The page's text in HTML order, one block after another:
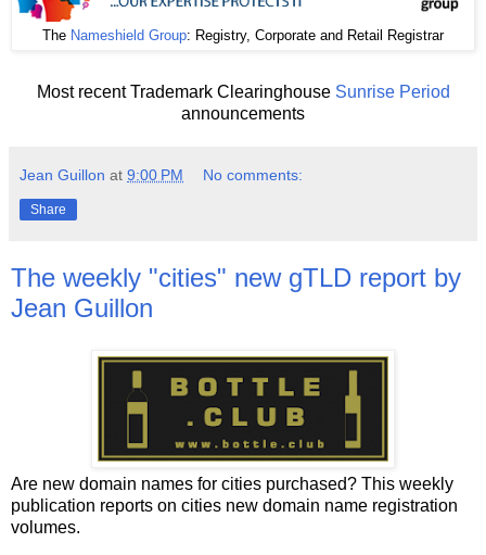
The Nameshield Group: Registry, Corporate and Retail Registrar
Most recent Trademark Clearinghouse Sunrise Period
announcements
Jean Guillon at 9:00 PM No comments:
Share
The weekly "cities" new gTLD report by
Jean Guillon
Are new domain names for cities purchased? This weekly
publication reports on cities new domain name registration
volumes.